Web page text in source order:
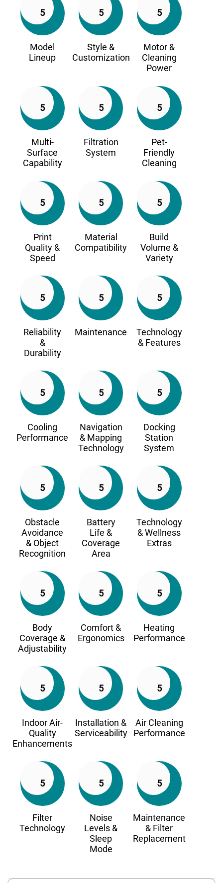
5
Model
Lineup
5
Style &
Customization
5
Motor &
Cleaning
Power
5
Multi-
Surface
Capability
5
Filtration
System
5
Pet-
Friendly
Cleaning
5
Print
Quality &
Speed
5
Material
Compatibility
5
Build
Volume &
Variety
5
Reliability
&
Durability
5
Maintenance
5
Technology
& Features
5
Cooling
Performance
5
Navigation
& Mapping
Technology
5
Docking
Station
System
5
Obstacle
Avoidance
& Object
Recognition
5
Battery
Life &
Coverage
Area
5
Technology
& Wellness
Extras
5
Body
Coverage &
Adjustability
5
Comfort &
Ergonomics
5
Heating
Performance
5
Indoor Air-
Quality
Enhancements
5
Installation &
Serviceability
5
Air Cleaning
Performance
5
Filter
Technology
5
Noise
Levels &
Sleep
Mode
5
Maintenance
& Filter
Replacement